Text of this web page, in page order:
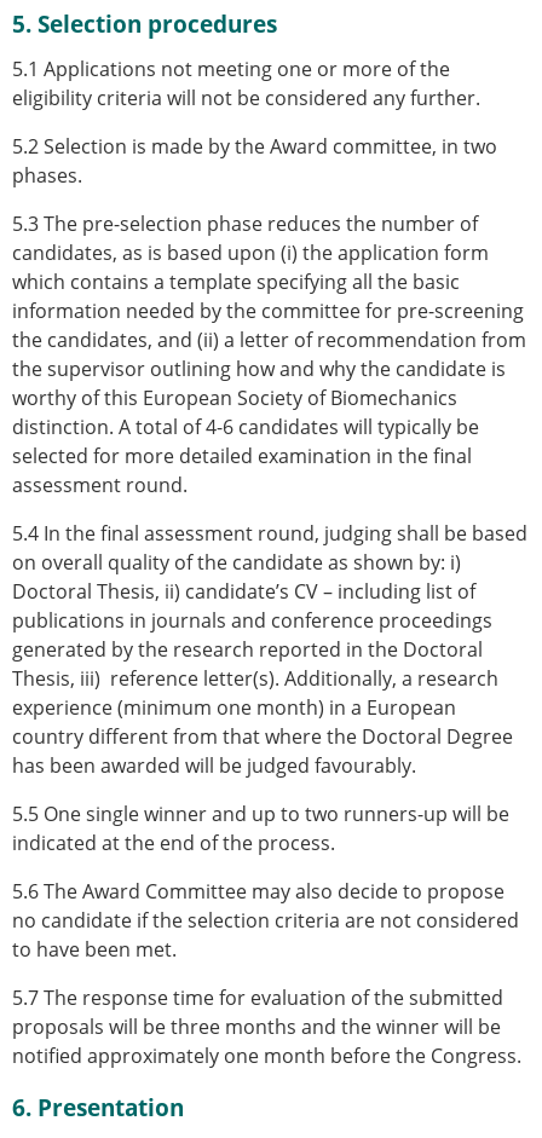
5. Selection procedures
5.1 Applications not meeting one or more of the
eligibility criteria will not be considered any further.
5.2 Selection is made by the Award committee, in two
phases.
5.3 The pre-selection phase reduces the number of
candidates, as is based upon (i) the application form
which contains a template specifying all the basic
information needed by the committee for pre-screening
the candidates, and (ii) a letter of recommendation from
the supervisor outlining how and why the candidate is
worthy of this European Society of Biomechanics
distinction. A total of 4-6 candidates will typically be
selected for more detailed examination in the final
assessment round.
5.4 In the final assessment round, judging shall be based
on overall quality of the candidate as shown by: i)
Doctoral Thesis, ii) candidate’s CV – including list of
publications in journals and conference proceedings
generated by the research reported in the Doctoral
Thesis, iii) reference letter(s). Additionally, a research
experience (minimum one month) in a European
country different from that where the Doctoral Degree
has been awarded will be judged favourably.
5.5 One single winner and up to two runners-up will be
indicated at the end of the process.
5.6 The Award Committee may also decide to propose
no candidate if the selection criteria are not considered
to have been met.
5.7 The response time for evaluation of the submitted
proposals will be three months and the winner will be
notified approximately one month before the Congress.
6. Presentation